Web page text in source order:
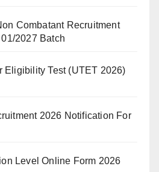
Combatant Recruitment
2027 Batch
Eligibility Test (UTET 2026)
2026 Notification For
Level Online Form 2026